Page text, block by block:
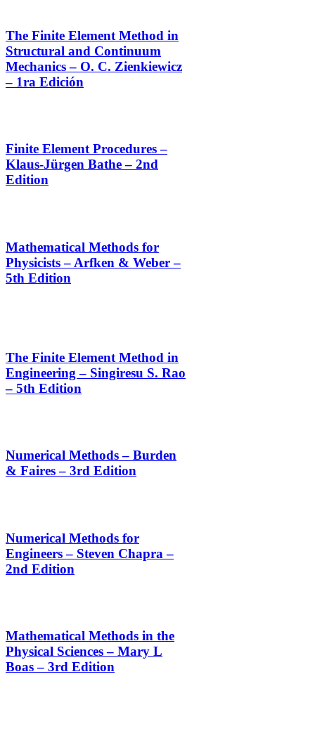
The Finite Element Method in
Structural and Continuum
Mechanics – O. C. Zienkiewicz
– 1ra Edición
Finite Element Procedures –
Klaus-Jürgen Bathe – 2nd
Edition
Mathematical Methods for
Physicists – Arfken & Weber –
5th Edition
The Finite Element Method in
Engineering – Singiresu S. Rao
– 5th Edition
Numerical Methods – Burden
& Faires – 3rd Edition
Numerical Methods for
Engineers – Steven Chapra –
2nd Edition
Mathematical Methods in the
Physical Sciences – Mary L
Boas – 3rd Edition